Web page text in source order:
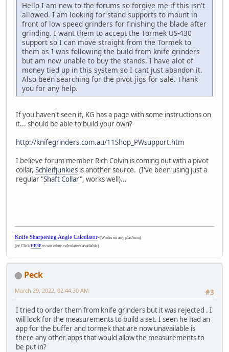
Hello I am new to the forums so forgive me if this isn't
allowed. I am looking for stand supports to mount in
front of low speed grinders for finishing the blade after
grinding. I want them to accept the Tormek US-430
support so I can move straight from the Tormek to
them as I was following the build from knife grinders
but am now unable to buy the stands. I have alot of
money tied up in this system so I cant just abandon it.
Also been searching for the pivot jigs for sale. Thank
you for any help.
If you haven't seen it, KG has a page with some instructions on
it... should be able to build your own?
http://knifegrinders.com.au/11Shop_PWsupport.htm
I believe forum member Rich Colvin is coming out with a pivot
collar, Schleifjunkies is another source. (I've been using just a
regular "Shaft Collar", works well)...
Knife Sharpening Angle Calculator-(Works on any platform)
(or Click HERE to see other calculators available)
Peck
#3
March 29, 2022, 02:44:30 AM
I tried to order them from knife grinders but it was rejected . I
will look for the measurements to build a set. I seen he had an
app for the buffer and tormek that are now unavailable is
there any other apps that would allow the measurements to
be put in?